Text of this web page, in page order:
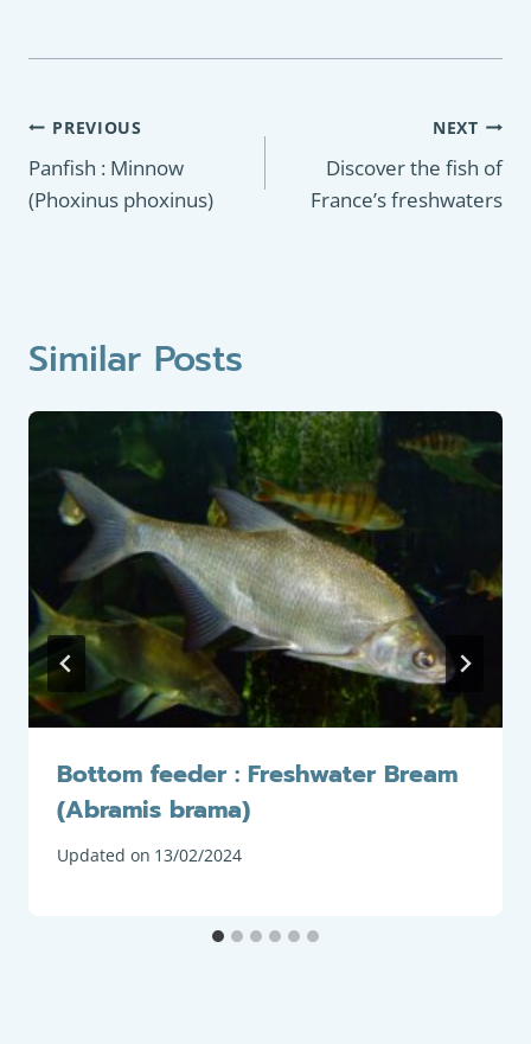
Post
navigation
PREVIOUS
Panfish : Minnow
(Phoxinus phoxinus)
NEXT
Discover the fish of
France’s freshwaters
Similar Posts
Bottom feeder : Freshwater Bream
(Abramis brama)
Updated on 13/02/2024